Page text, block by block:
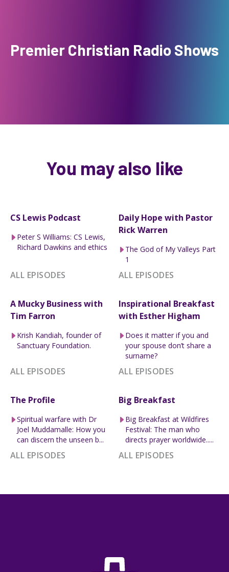
Premier Christian Radio Shows
You may also like
CS Lewis Podcast
Peter S Williams: CS Lewis,
Richard Dawkins and ethics
ALL EPISODES
Daily Hope with Pastor
Rick Warren
The God of My Valleys Part
1
ALL EPISODES
A Mucky Business with
Tim Farron
Krish Kandiah, founder of
Sanctuary Foundation.
ALL EPISODES
Inspirational Breakfast
with Esther Higham
Does it matter if you and
your spouse don’t share a
surname?
ALL EPISODES
The Profile
Spiritual warfare with Dr
Joel Muddamalle: How you
can discern the unseen b...
ALL EPISODES
Big Breakfast
Big Breakfast at Wildfires
Festival: The man who
directs prayer worldwide.....
ALL EPISODES